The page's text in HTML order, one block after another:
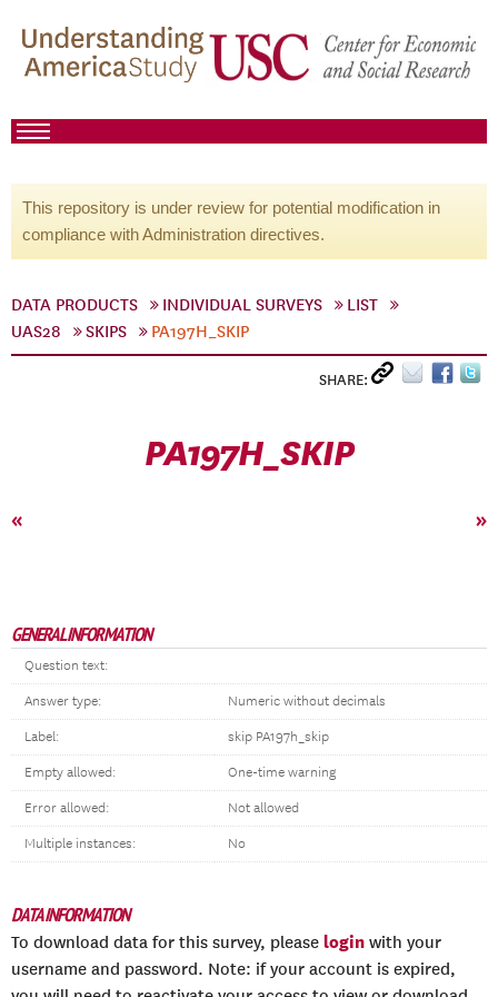
This repository is under review for potential modification in
compliance with Administration directives.
DATA PRODUCTS INDIVIDUAL SURVEYS
LIST
UAS28
SKIPS PA197H_SKIP
SHARE:
PA197H_SKIP
« »
GENERAL INFORMATION
Question text:
Answer type: Numeric without decimals
Label: skip PA197h_skip
Empty allowed: One-time warning
Error allowed: Not allowed
Multiple instances: No
DATA INFORMATION
To download data for this survey, please login with your
username and password. Note: if your account is expired,